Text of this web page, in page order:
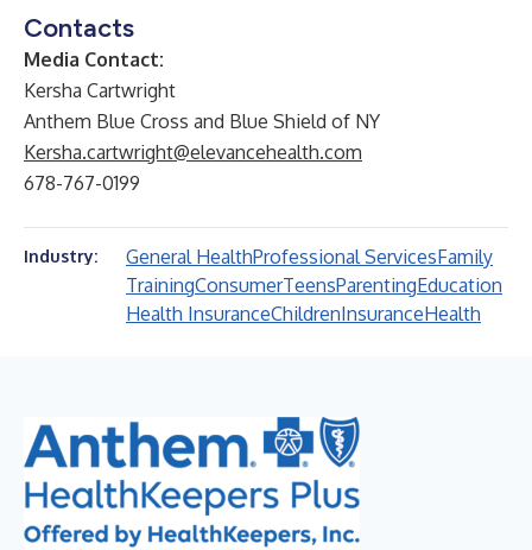
Contacts
Media Contact:
Kersha Cartwright
Anthem Blue Cross and Blue Shield of NY
Kersha.cartwright@elevancehealth.com
678-767-0199
Industry: General HealthProfessional ServicesFamily
TrainingConsumerTeensParentingEducation
Health InsuranceChildrenInsuranceHealth